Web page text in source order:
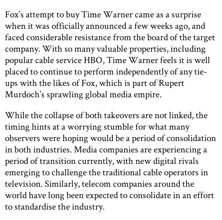
Fox’s attempt to buy Time Warner came as a surprise
when it was officially announced a few weeks ago, and
faced considerable resistance from the board of the target
company. With so many valuable properties, including
popular cable service HBO, Time Warner feels it is well
placed to continue to perform independently of any tie-
ups with the likes of Fox, which is part of Rupert
Murdoch’s sprawling global media empire.
While the collapse of both takeovers are not linked, the
timing hints at a worrying stumble for what many
observers were hoping would be a period of consolidation
in both industries. Media companies are experiencing a
period of transition currently, with new digital rivals
emerging to challenge the traditional cable operators in
television. Similarly, telecom companies around the
world have long been expected to consolidate in an effort
to standardise the industry.